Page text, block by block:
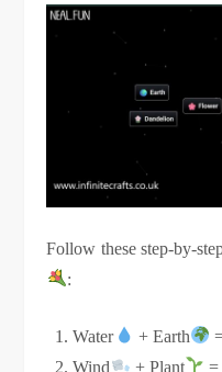
Follow these step-by-
:
Water + Earth
Wind
+ Plant =